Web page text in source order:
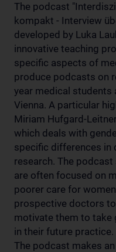
The podcast
kompakt - Interview
developed by Luka
innovative teaching
specific aspects of
produce podcasts on
year medical students
Vienna. A particular
Miriam Hufgard-
which deals with
specific differences in
research. The
are often focused on
poorer care for
prospective doctors
motivate them to take
in their future practice.
The podcast makes